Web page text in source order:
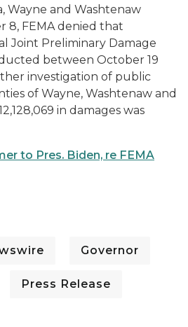
Wayne and Washtenaw
8, FEMA denied that
Joint Preliminary Damage
between October 19
investigation of public
of Wayne, Washtenaw and
in damages was
to Pres. Biden, re FEMA
Governor
Press Release